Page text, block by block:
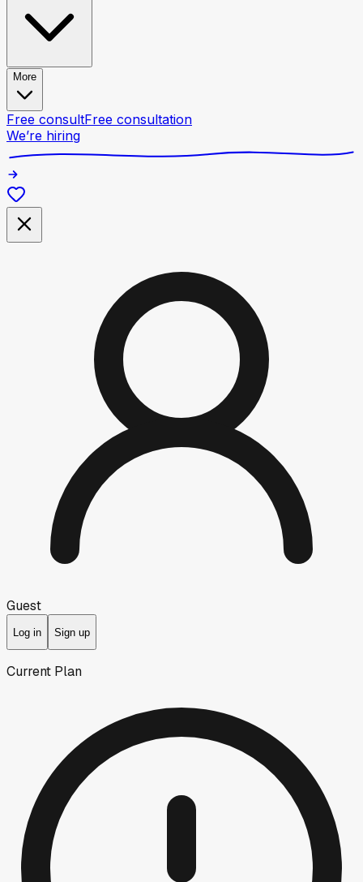
More
Free consultFree consultation
We’re hiring
Guest
Log in Sign up
Current Plan